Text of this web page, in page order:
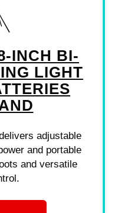
INCH BI-
LIGHT
adjustable
and portable
and versatile